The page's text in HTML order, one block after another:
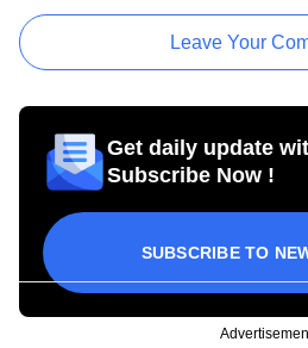
Leave Your
Get daily update
Subscribe Now !
SUBSCRIBE TO